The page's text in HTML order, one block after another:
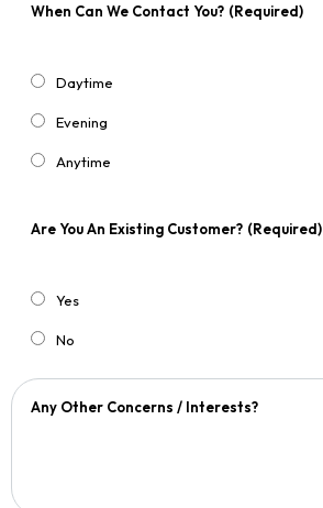
When Can We Contact You? (Required)
Daytime
Evening
Anytime
Are You An Existing Customer? (Required)
Yes
No
Any Other Concerns / Interests?